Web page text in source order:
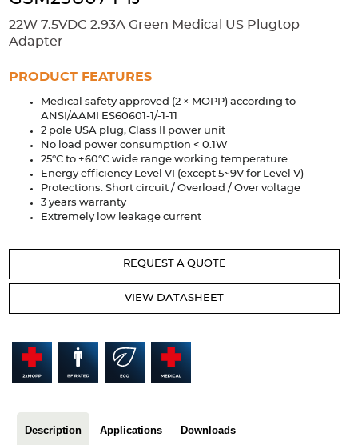
Extrusions Variable Frequency Drives Connectors DIN Rails
Applications
Security Medical Factory Automation
Industrial and Commercial Energy Storage
Services
Bespoke design Modified Power Supplies
Fixed Wiring Colours
Articles
Glossary
22W 7.5VDC 2.93A Green Medical US Plugtop
Adapter
PRODUCT FEATURES
Medical safety approved (2 × MOPP) according to
ANSI/AAMI ES60601-1/-1-11
2 pole USA plug, Class II power unit
No load power consumption < 0.1W
25°C to +60°C wide range working temperature
Energy efficiency Level VI (except 5~9V for Level V)
Protections: Short circuit / Overload / Over voltage
3 years warranty
Extremely low leakage current
REQUEST A QUOTE
VIEW DATASHEET
Description Applications Downloads